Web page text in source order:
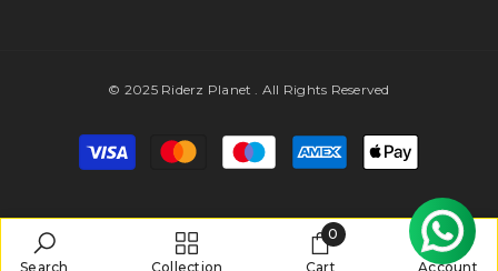
© 2025 Riderz Planet . All Rights Reserved
Payment
methods
Search Collection Cart
0
0
Account